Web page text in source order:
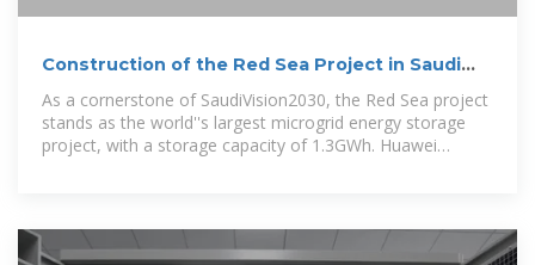
Construction of the Red Sea Project in Saudi
As a cornerstone of SaudiVision2030, the Red Sea project
stands as the world''s largest microgrid energy storage
project, with a storage capacity of 1.3GWh. Huawei